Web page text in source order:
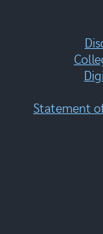
Statement